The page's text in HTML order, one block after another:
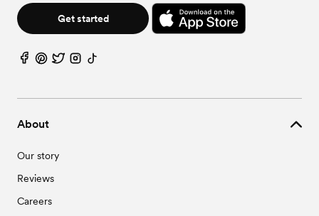
About
Our story
Reviews
Careers
Get started